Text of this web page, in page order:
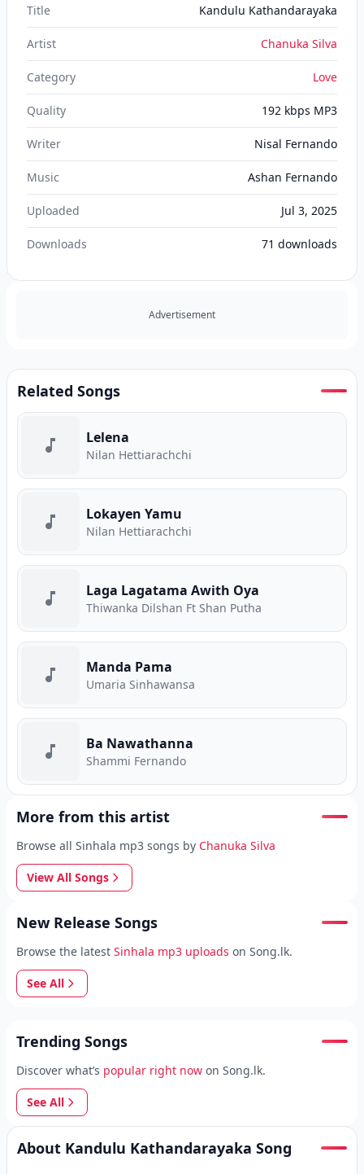
Title Kandulu Kathandarayaka
Artist Chanuka Silva
Category Love
Quality 192 kbps MP3
Writer Nisal Fernando
Music Ashan Fernando
Uploaded Jul 3, 2025
Downloads 71 downloads
Advertisement
Related Songs
Lelena
Nilan Hettiarachchi
Lokayen Yamu
Nilan Hettiarachchi
Laga Lagatama Awith Oya
Thiwanka Dilshan Ft Shan Putha
Manda Pama
Umaria Sinhawansa
Ba Nawathanna
Shammi Fernando
More from this artist
Browse all Sinhala mp3 songs by Chanuka Silva
View All Songs
New Release Songs
Browse the latest Sinhala mp3 uploads on Song.lk.
See All
Trending Songs
Discover what’s popular right now on Song.lk.
See All
About Kandulu Kathandarayaka Song